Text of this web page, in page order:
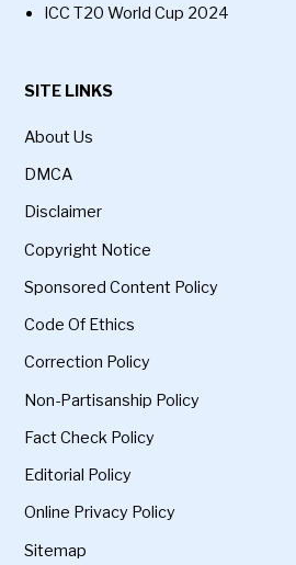
ICC T20 World Cup 2024
SITE LINKS
About Us
DMCA
Disclaimer
Copyright Notice
Sponsored Content Policy
Code Of Ethics
Correction Policy
Non-Partisanship Policy
Fact Check Policy
Editorial Policy
Online Privacy Policy
Sitemap